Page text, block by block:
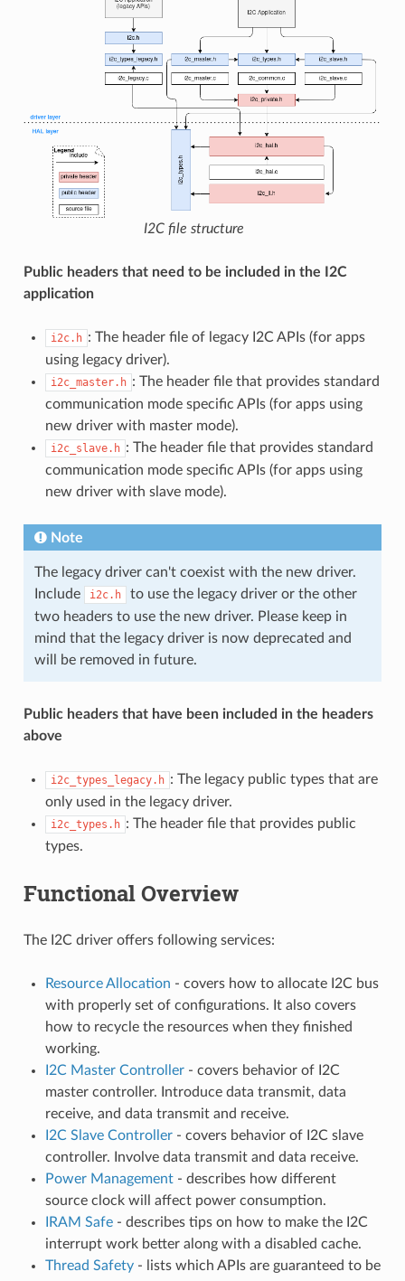
I2C file structure
Public headers that need to be included in the I2C
application
i2c.h : The header file of legacy I2C APIs (for apps
using legacy driver).
i2c_master.h : The header file that provides standard
communication mode specific APIs (for apps using
new driver with master mode).
i2c_slave.h : The header file that provides standard
communication mode specific APIs (for apps using
new driver with slave mode).
Note
The legacy driver can't coexist with the new driver.
Include
i2c.h
to use the legacy driver or the other
two headers to use the new driver. Please keep in
mind that the legacy driver is now deprecated and
will be removed in future.
Public headers that have been included in the headers
above
i2c_types_legacy.h : The legacy public types that are
only used in the legacy driver.
i2c_types.h : The header file that provides public
types.
Functional Overview
The I2C driver offers following services:
Resource Allocation - covers how to allocate I2C bus
with properly set of configurations. It also covers
how to recycle the resources when they finished
working.
I2C Master Controller- covers behavior of I2C
master controller. Introduce data transmit, data
receive, and data transmit and receive.
I2C Slave Controller- covers behavior of I2C slave
controller. Involve data transmit and data receive.
Power Management- describes how different
source clock will affect power consumption.
IRAM Safe- describes tips on how to make the I2C
interrupt work better along with a disabled cache.
Thread Safety- lists which APIs are guaranteed to be